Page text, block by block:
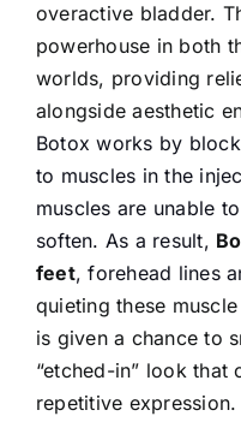
overactive bladder.
powerhouse in both
worlds, providing
alongside aesthetic
Botox works by
to muscles in the
muscles are unable
soften. As a result,
feet, forehead lines
quieting these
is given a chance to
“etched-in” look
repetitive